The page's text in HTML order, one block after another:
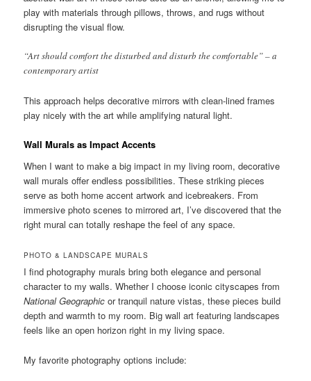
play with materials through pillows, throws, and rugs without
disrupting the visual flow.
“Art should comfort the disturbed and disturb the comfortable” – a
contemporary artist
This approach helps decorative mirrors with clean-lined frames
play nicely with the art while amplifying natural light.
Wall Murals as Impact Accents
When I want to make a big impact in my living room, decorative
wall murals offer endless possibilities. These striking pieces
serve as both home accent artwork and icebreakers. From
immersive photo scenes to mirrored art, I’ve discovered that the
right mural can totally reshape the feel of any space.
PHOTO & LANDSCAPE MURALS
I find photography murals bring both elegance and personal
character to my walls. Whether I choose iconic cityscapes from
National Geographic or tranquil nature vistas, these pieces build
depth and warmth to my room. Big wall art featuring landscapes
feels like an open horizon right in my living space.
My favorite photography options include: